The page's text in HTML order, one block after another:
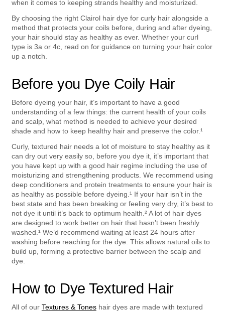
when it comes to keeping strands healthy and moisturized.
By choosing the right Clairol hair dye for curly hair alongside a
method that protects your coils before, during and after dyeing,
your hair should stay as healthy as ever. Whether your curl
type is 3a or 4c, read on for guidance on turning your hair color
up a notch.
Before you Dye Coily Hair
Before dyeing your hair, it’s important to have a good
understanding of a few things: the current health of your coils
and scalp, what method is needed to achieve your desired
shade and how to keep healthy hair and preserve the color.¹
Curly, textured hair needs a lot of moisture to stay healthy as it
can dry out very easily so, before you dye it, it’s important that
you have kept up with a good hair regime including the use of
moisturizing and strengthening products. We recommend using
deep conditioners and protein treatments to ensure your hair is
as healthy as possible before dyeing.¹ If your hair isn’t in the
best state and has been breaking or feeling very dry, it’s best to
not dye it until it’s back to optimum health.² A lot of hair dyes
are designed to work better on hair that hasn’t been freshly
washed.¹ We’d recommend waiting at least 24 hours after
washing before reaching for the dye. This allows natural oils to
build up, forming a protective barrier between the scalp and
dye.
How to Dye Textured Hair
All of our Textures & Tones hair dyes are made with textured